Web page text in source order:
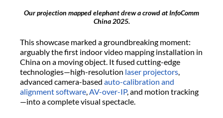
Our projection mapped elephant drew a crowd at InfoComm
China 2025.
This showcase marked a groundbreaking moment:
arguably the first indoor video mapping installation in
China on a moving object. It fused cutting-edge
technologies—high-resolution laser projectors,
advanced camera-based auto-calibration and
alignment software,AV-over-IP, and motion tracking
—into a complete visual spectacle.